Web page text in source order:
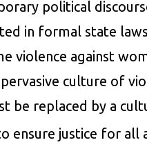
political
in formal state
violence against
culture of
be replaced by a
ensure justice for all